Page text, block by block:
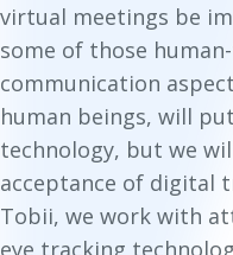
virtual meetings be
some of those
communication
human beings, will
technology, but we
acceptance of digital
Tobii, we work with
eye tracking